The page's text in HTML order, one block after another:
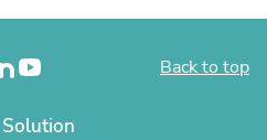
Back to top
Solution